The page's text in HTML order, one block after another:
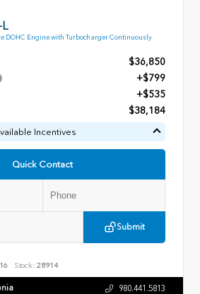
DOHC Engine with Turbocharger Continuously
$36,850
+$799
+$535
$38,184
Incentives
Quick Contact
Submit
Stock: 28914
980.441.5813